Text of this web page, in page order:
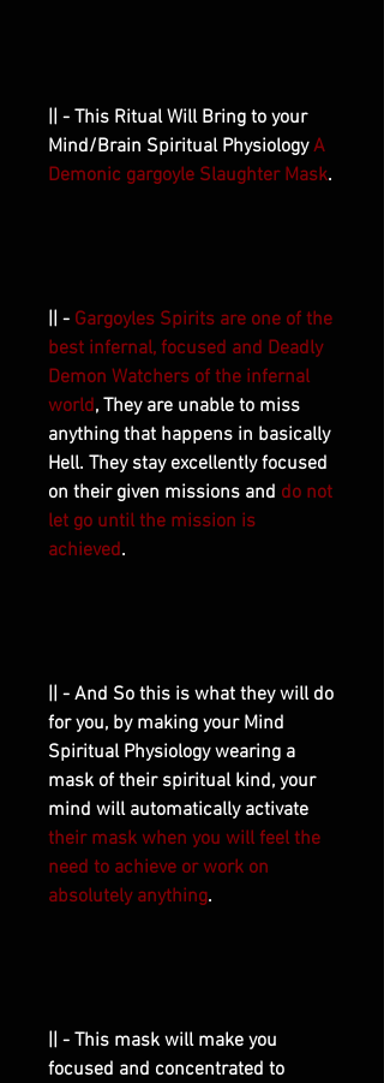
|| - This Ritual Will Bring to your
Mind/Brain Spiritual PhysiologyA
Demonic gargoyle Slaughter Mask.
|| - Gargoyles Spirits are one of the
best infernal, focused and Deadly
Demon Watchers of the infernal
world, They are unable to miss
anything that happens in basically
Hell. They stay excellently focused
on their given missions and do not
let go until the mission is
achieved.
|| - And So this is what they will do
for you, by making your Mind
Spiritual Physiology wearing a
mask of their spiritual kind, your
mind will automatically activate
their mask when you will feel the
need to achieve or work on
absolutely anything.
|| - This mask will make you
focused and concentrated to